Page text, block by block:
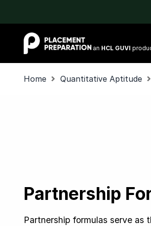
Placement Preparation
an HCL GUVI
Home Quantitative Aptitude
Partnership
Partnership formulas serve